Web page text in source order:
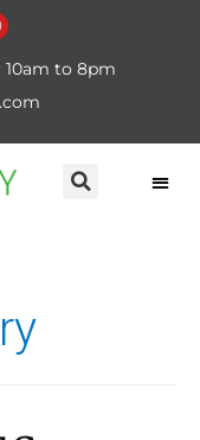
10am to 8pm